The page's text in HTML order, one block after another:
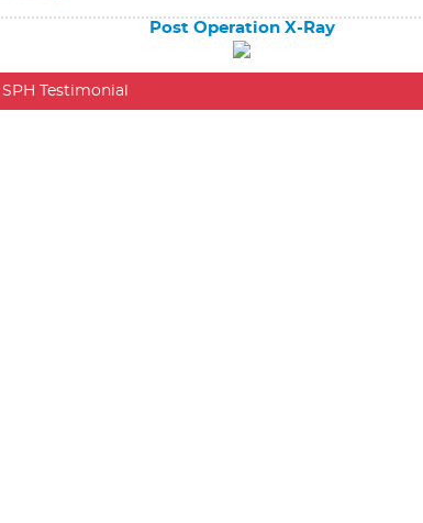
Post Operation X-Ray
Testimonial